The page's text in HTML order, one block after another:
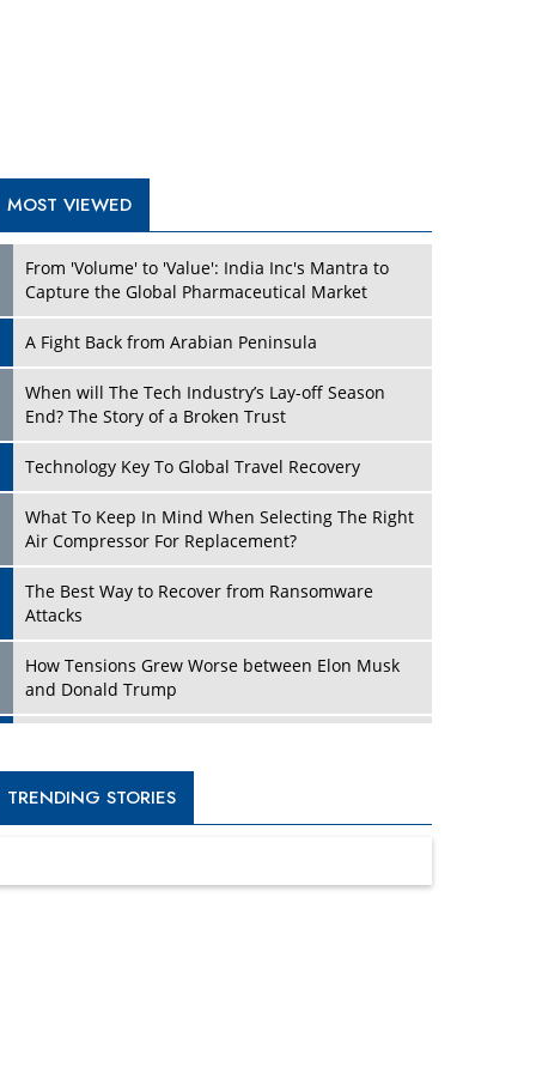
What To Keep In Mind When Selecting The Right
Air Compressor For Replacement?
Attacks
and Donald Trump
New Markets, New Brands: Tailoring Success for
Different Places
Empowered Leadership in a Changing Legal
Four Key Steps For Healthcare Providers To
Turning Vision into Value: How I Built Purposeful
Dave Thomas: A Role Model for Aspiring
Entrepreneurs, Philanthropists
Digital Analytics Products: How Organizations
Choose Them
TRENDING STORIES